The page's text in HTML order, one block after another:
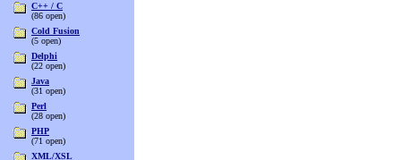
C++ / C
(86 open)
Cold Fusion
(5 open)
Delphi
(22 open)
Java
(31 open)
Perl
(28 open)
PHP
(71 open)
XML/XSL